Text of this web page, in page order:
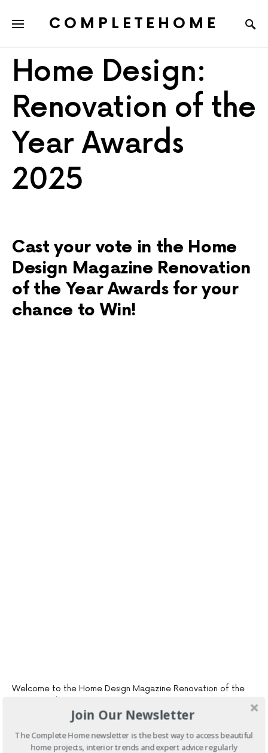
COMPLETEHOME
Home Design:
Renovation of the
Year Awards
2025
Cast your vote in the Home
Design Magazine Renovation
of the Year Awards for your
chance to Win!
Welcome to the Home Design Magazine Renovation of the
Voters can Win over $3400 worth of great prizes, just for
voting in the awards
Join Our Newsletter
The Complete Home newsletter is the best way to access beautiful
home projects, interior trends and expert advice regularly